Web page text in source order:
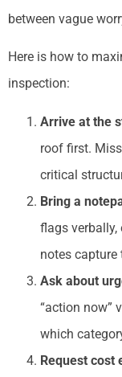
between vague
Here is how to
inspection:
Arrive at the
roof first.
critical
Bring a
flags verbally,
notes
Ask about
“action now”
which
Request cost